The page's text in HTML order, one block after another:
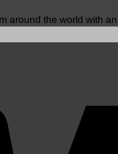
around the world with